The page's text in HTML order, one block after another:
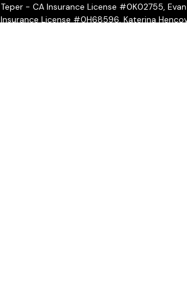
Teper - CA Insurance License #0K02755,
Insurance License #0H68596, Katerina